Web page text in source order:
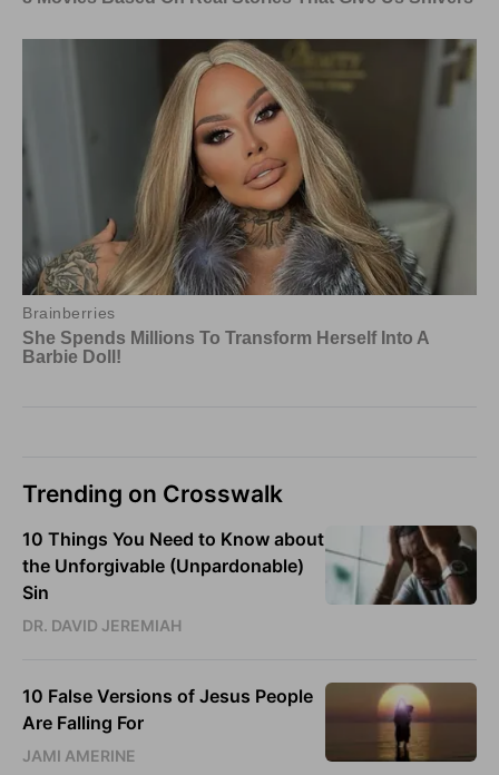
Trending on Crosswalk
10 Things You Need to Know about
the Unforgivable (Unpardonable)
Sin
DR. DAVID JEREMIAH
10 False Versions of Jesus People
Are Falling For
JAMI AMERINE